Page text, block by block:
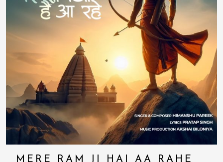
MERE RAM JI HAI AA RAHE